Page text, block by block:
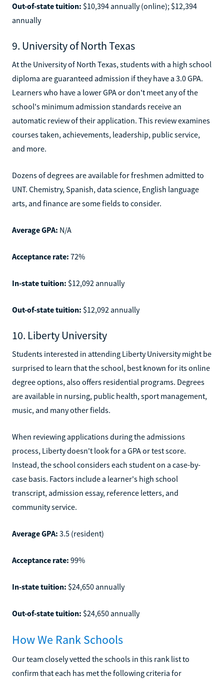
Out-of-state tuition: $10,394 annually (online); $12,394
annually
9. University of North Texas
At the University of North Texas, students with a high school
diploma are guaranteed admission if they have a 3.0 GPA.
Learners who have a lower GPA or don't meet any of the
school's minimum admission standards receive an
automatic review of their application. This review examines
courses taken, achievements, leadership, public service,
and more.
Dozens of degrees are available for freshmen admitted to
UNT. Chemistry, Spanish, data science, English language
arts, and finance are some fields to consider.
Average GPA: N/A
Acceptance rate: 72%
In-state tuition: $12,092 annually
Out-of-state tuition: $12,092 annually
10. Liberty University
Students interested in attending Liberty University might be
surprised to learn that the school, best known for its online
degree options, also offers residential programs. Degrees
are available in nursing, public health, sport management,
music, and many other fields.
When reviewing applications during the admissions
process, Liberty doesn't look for a GPA or test score.
Instead, the school considers each student on a case-by-
case basis. Factors include a learner's high school
transcript, admission essay, reference letters, and
community service.
Average GPA: 3.5 (resident)
Acceptance rate: 99%
In-state tuition: $24,650 annually
Out-of-state tuition: $24,650 annually
How We Rank Schools
Our team closely vetted the schools in this rank list to
confirm that each has met the following criteria for